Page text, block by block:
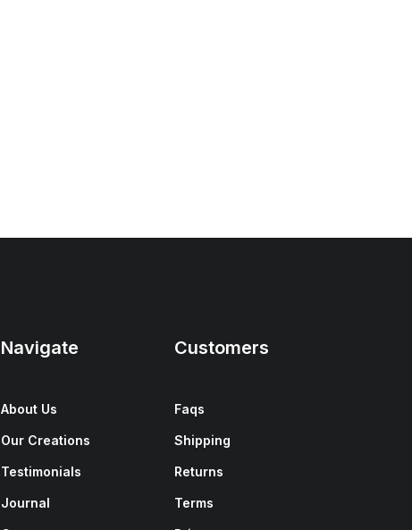
Navigate
About Us
Our Creations
Testimonials
Journal
Customers
Faqs
Shipping
Returns
Terms